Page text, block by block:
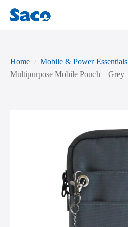
Home
Mobile & Power Essentials
Multipurpose Mobile Pouch – Grey